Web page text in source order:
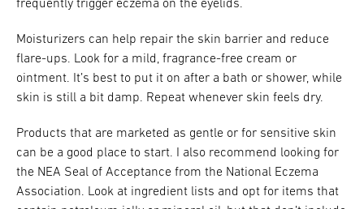
frequently trigger eczema on the eyelids.
Moisturizers can help repair the skin barrier and reduce
flare-ups. Look for a mild, fragrance-free cream or
ointment. It’s best to put it on after a bath or shower, while
skin is still a bit damp. Repeat whenever skin feels dry.
Products that are marketed as gentle or for sensitive skin
can be a good place to start. I also recommend looking for
the NEA Seal of Acceptance from the National Eczema
Association. Look at ingredient lists and opt for items that